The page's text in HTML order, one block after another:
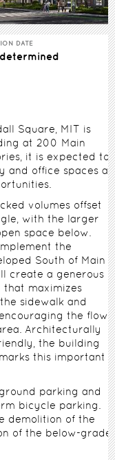
DATE
Square, MIT is
at 200 Main
it is expected to
and office spaces as
volumes offset
with the larger
space below.
the
South of Main
create a generous
that maximizes
sidewalk and
the flow
Architecturally
the building
this important
parking and
bicycle parking.
demolition of the
of the below-grade